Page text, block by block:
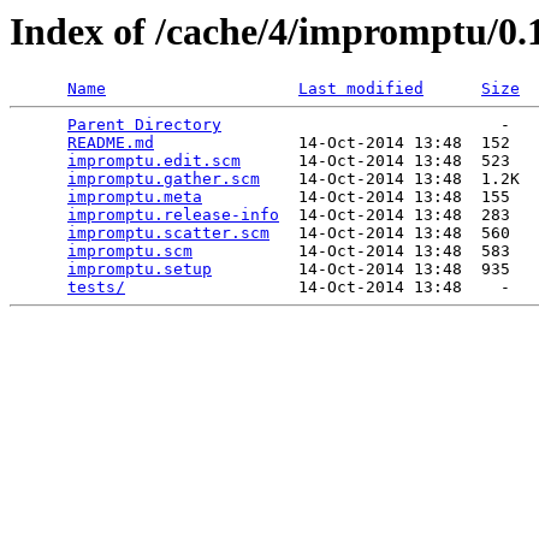
Index of /cache/4/impromptu/
Name Last modified
Size
Parent Directory
                             -
README.md
               14-Oct-2014 13:48  152
impromptu.edit.scm
      14-Oct-2014 13:48  523
impromptu.gather.scm
    14-Oct-2014 13:48  1.2K
impromptu.meta
          14-Oct-2014 13:48  155
impromptu.release-info
  14-Oct-2014 13:48  283
impromptu.scatter.scm
   14-Oct-2014 13:48  560
impromptu.scm
           14-Oct-2014 13:48  583
impromptu.setup
         14-Oct-2014 13:48  935
tests/